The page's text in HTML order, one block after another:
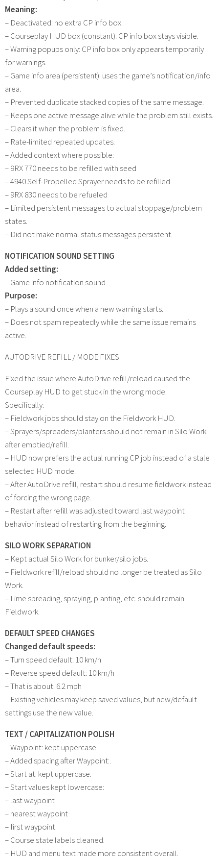
Meaning:
– Deactivated: no extra CP info box.
– Courseplay HUD box (constant): CP info box stays visible.
– Warning popups only: CP info box only appears temporarily
for warnings.
– Game info area (persistent): uses the game’s notification/info
area.
– Prevented duplicate stacked copies of the same message.
– Keeps one active message alive while the problem still exists.
– Clears it when the problem is fixed.
– Rate-limited repeated updates.
– Added context where possible:
– 9RX 770 needs to be refilled with seed
– 4940 Self-Propelled Sprayer needs to be refilled
– 9RX 830 needs to be refueled
– Limited persistent messages to actual stoppage/problem
states.
– Did not make normal status messages persistent.
NOTIFICATION SOUND SETTING
Added setting:
– Game info notification sound
Purpose:
– Plays a sound once when a new warning starts.
– Does not spam repeatedly while the same issue remains
active.
AUTODRIVE REFILL / MODE FIXES
Fixed the issue where AutoDrive refill/reload caused the
Courseplay HUD to get stuck in the wrong mode.
Specifically:
– Fieldwork jobs should stay on the Fieldwork HUD.
– Sprayers/spreaders/planters should not remain in Silo Work
after emptied/refill.
– HUD now prefers the actual running CP job instead of a stale
selected HUD mode.
– After AutoDrive refill, restart should resume fieldwork instead
of forcing the wrong page.
– Restart after refill was adjusted toward last waypoint
behavior instead of restarting from the beginning.
SILO WORK SEPARATION
– Kept actual Silo Work for bunker/silo jobs.
– Fieldwork refill/reload should no longer be treated as Silo
Work.
– Lime spreading, spraying, planting, etc. should remain
Fieldwork.
DEFAULT SPEED CHANGES
Changed default speeds:
– Turn speed default: 10 km/h
– Reverse speed default: 10 km/h
– That is about: 6.2 mph
– Existing vehicles may keep saved values, but new/default
settings use the new value.
TEXT / CAPITALIZATION POLISH
– Waypoint: kept uppercase.
– Added spacing after Waypoint:.
– Start at: kept uppercase.
– Start values kept lowercase:
– last waypoint
– nearest waypoint
– first waypoint
– Course state labels cleaned.
– HUD and menu text made more consistent overall.